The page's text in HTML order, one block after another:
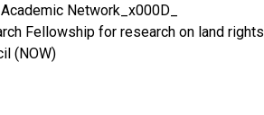
Network_x000D_
Fellowship for research on land rights
(NOW)